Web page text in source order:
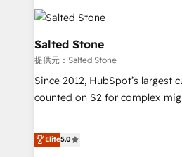
results, fast. ⚙️CRM & RevOps: Align all Hubs to your buyer
journey for clean data, scalability, &
Gen & ABM: Drive pipeline with
paid media. 👩‍💻Web Design: Build high-performing
websites with UX, messaging,
drive results. 🤖AI Strategy: Activate Breeze Agents,
configure HubSpot AI, &
integrations, hosting, &
Salted Stone
提供元：Salted Stone
Since 2012, HubSpot’s largest
counted on S2 for complex
that deliver measurable impact
experiences As one of the few full-service creative agencies
Elite5.0